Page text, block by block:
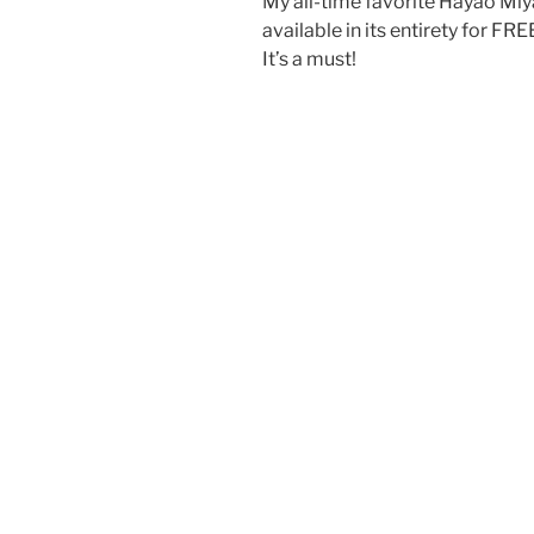
available in its entirety for
It’s a must!